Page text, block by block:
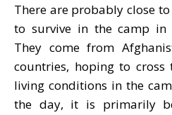
There are probably close
to survive in the camp in
They come from
countries, hoping to cross
living conditions in the
the day, it is primarily